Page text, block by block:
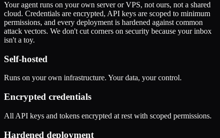
Your agent runs on your own server or VPS, not ours, not a shared
cloud. Credentials are encrypted, API keys are scoped to minimum
permissions, and every deployment is hardened against common
attack vectors. We don't cut corners on security because your inbox
isn't a toy.
Self-hosted
Runs on your own infrastructure. Your data, your control.
Encrypted credentials
All API keys and tokens encrypted at rest with scoped permissions.
Hardened deployment